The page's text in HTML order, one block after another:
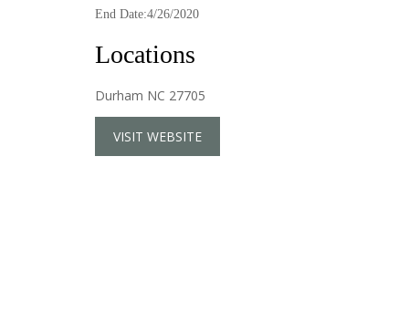
End Date:4/26/2020
Locations
Durham NC 27705
VISIT WEBSITE